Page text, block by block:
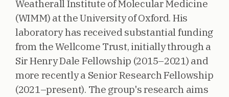
Weatherall Institute of Molecular Medicine
(WIMM) at the University of Oxford. His
laboratory has received substantial funding
from the Wellcome Trust, initially through a
Sir Henry Dale Fellowship (2015–2021) and
more recently a Senior Research Fellowship
(2021–present). The group's research aims